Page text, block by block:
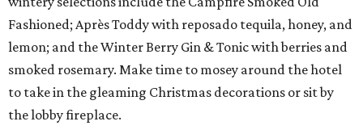
Fashioned; Après Toddy with reposado tequila, honey, and
lemon; and the Winter Berry Gin & Tonic with berries and
smoked rosemary. Make time to mosey around the hotel
to take in the gleaming Christmas decorations or sit by
the lobby fireplace.